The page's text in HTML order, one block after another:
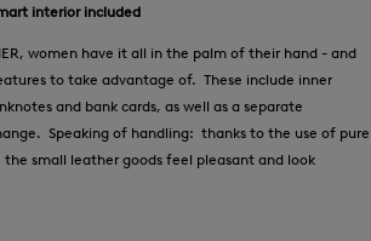
interior included
women have it all in the palm of their hand - and
to take advantage of. These include inner
and bank cards, as well as a separate
Speaking of handling: thanks to the use of pure
small leather goods feel pleasant and look